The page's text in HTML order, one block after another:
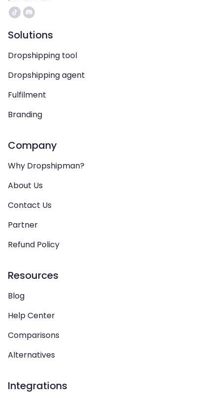
Solutions
Dropshipping tool
Dropshipping agent
Fulfilment
Branding
Company
Why Dropshipman?
About Us
Contact Us
Partner
Refund Policy
Resources
Blog
Help Center
Comparisons
Alternatives
Integrations